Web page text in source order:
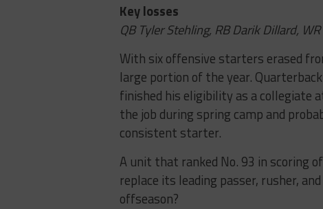
Key losses
QB Tyler Stehling, RB Darik Dillard,
With six offensive starters erased
large portion of the year.
finished his eligibility as a collegiate
the job during spring camp and
consistent starter.
A unit that ranked No. 93 in
replace its leading passer, rusher,
offseason?